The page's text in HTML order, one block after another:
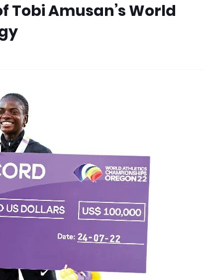
Tobi Amusan’s World